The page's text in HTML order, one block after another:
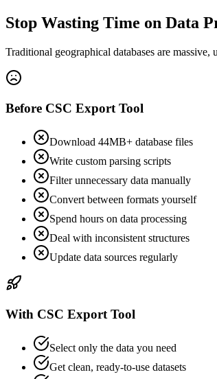
Stop Wasting Time on Data
Traditional geographical databases are
Before CSC Export Tool
Download 44MB+ database files
Write custom parsing scripts
Filter unnecessary data manually
Convert between formats yourself
Spend hours on data processing
Deal with inconsistent structures
Update data sources regularly
With CSC Export Tool
Select only the data you need
Get clean, ready-to-use datasets